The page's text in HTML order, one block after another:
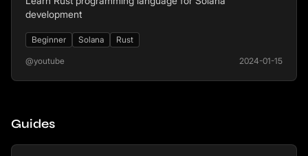
development
Beginner Solana Rust
@youtube 2024-01-15
Guides